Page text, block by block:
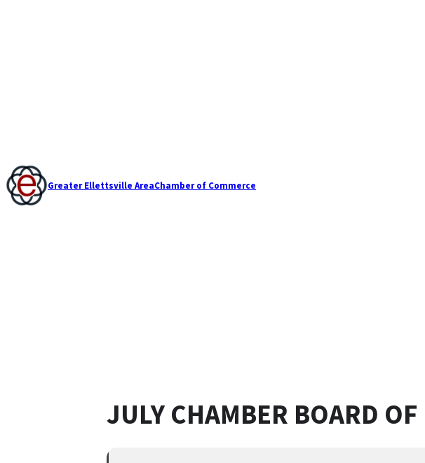
Greater Ellettsville AreaChamber of Commerce
JULY CHAMBER BOARD